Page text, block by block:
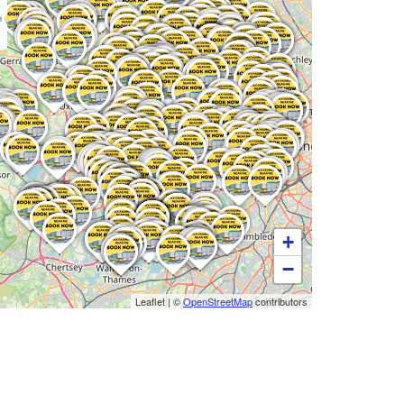
+
−
Leaflet | ©OpenStreetMapcontributors